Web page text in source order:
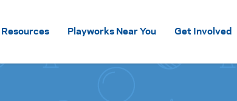
Resources Playworks Near You Get Involved